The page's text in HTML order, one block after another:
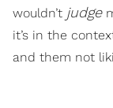
wouldn’t judge
it’s in the
and them not